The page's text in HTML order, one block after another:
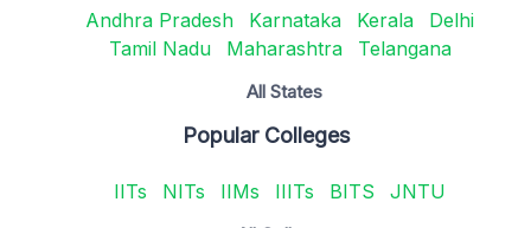
Andhra Pradesh Karnataka Kerala
Delhi
Tamil Nadu
Maharashtra Telangana
All States
Popular Colleges
IITs NITs IIMs IIITs BITS JNTU